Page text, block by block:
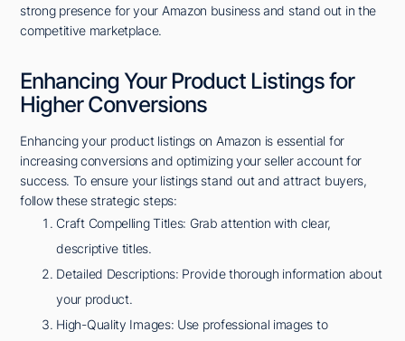
strong presence for your Amazon business and stand out in the
competitive marketplace.
Enhancing Your Product Listings for
Higher Conversions
Enhancing your product listings on Amazon is essential for
increasing conversions and optimizing your seller account for
success. To ensure your listings stand out and attract buyers,
follow these strategic steps:
Craft Compelling Titles: Grab attention with clear,
descriptive titles.
Detailed Descriptions: Provide thorough information about
your product.
High-Quality Images: Use professional images to